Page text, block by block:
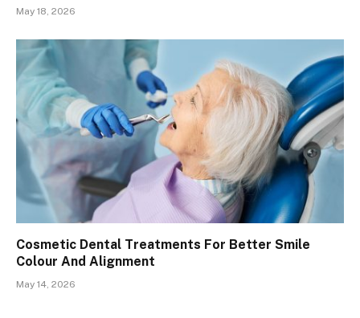
May 18, 2026
Cosmetic Dental Treatments For Better Smile
Colour And Alignment
May 14, 2026